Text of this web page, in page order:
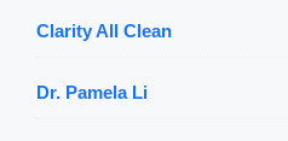
Clarity All Clean
Dr. Pamela Li